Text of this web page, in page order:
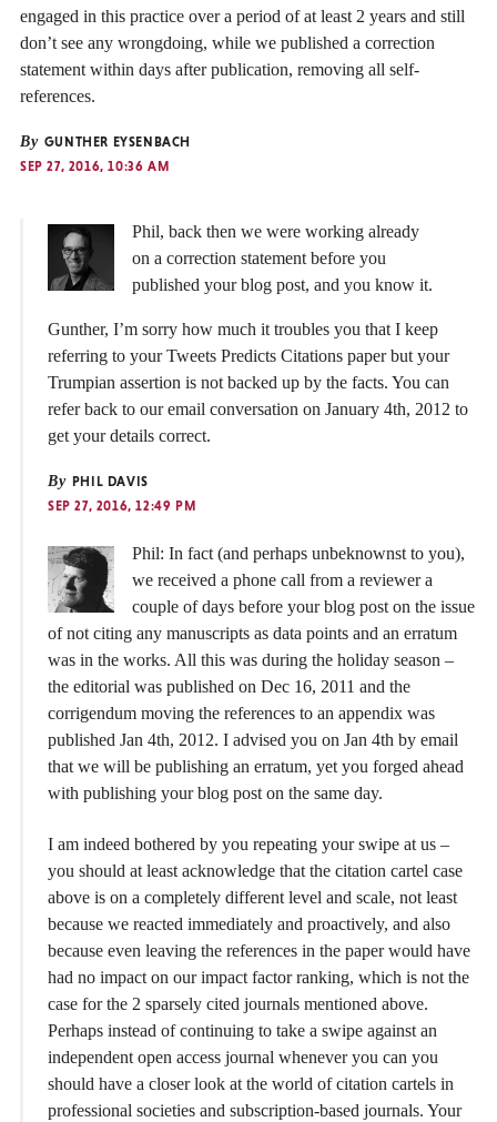
engaged in this practice over a period of at least 2 years and still
don’t see any wrongdoing, while we published a correction
statement within days after publication, removing all self-
references.
By GUNTHER EYSENBACH
SEP 27, 2016, 10:36 AM
Phil, back then we were working already
on a correction statement before you
published your blog post, and you know it.
Gunther, I’m sorry how much it troubles you that I keep
referring to your Tweets Predicts Citations paper but your
Trumpian assertion is not backed up by the facts. You can
refer back to our email conversation on January 4th, 2012 to
get your details correct.
By PHIL DAVIS
SEP 27, 2016, 12:49 PM
Phil: In fact (and perhaps unbeknownst to you),
we received a phone call from a reviewer a
couple of days before your blog post on the issue
of not citing any manuscripts as data points and an erratum
was in the works. All this was during the holiday season –
the editorial was published on Dec 16, 2011 and the
corrigendum moving the references to an appendix was
published Jan 4th, 2012. I advised you on Jan 4th by email
that we will be publishing an erratum, yet you forged ahead
with publishing your blog post on the same day.
I am indeed bothered by you repeating your swipe at us –
you should at least acknowledge that the citation cartel case
above is on a completely different level and scale, not least
because we reacted immediately and proactively, and also
because even leaving the references in the paper would have
had no impact on our impact factor ranking, which is not the
case for the 2 sparsely cited journals mentioned above.
Perhaps instead of continuing to take a swipe against an
independent open access journal whenever you can you
should have a closer look at the world of citation cartels in
professional societies and subscription-based journals. Your